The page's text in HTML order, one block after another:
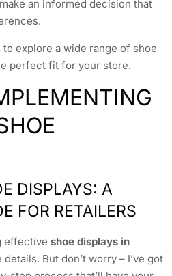
an informed decision that
to explore a wide range of shoe
perfect fit for your store.
DISPLAYS: A
FOR RETAILERS
effective shoe displays in
But don’t worry – I’ve got